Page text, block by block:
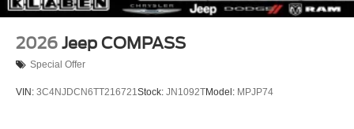
2026 Jeep COMPASS
Special Offer
VIN: 3C4NJDCN6TT216721Stock: JN1092TModel: MPJP74